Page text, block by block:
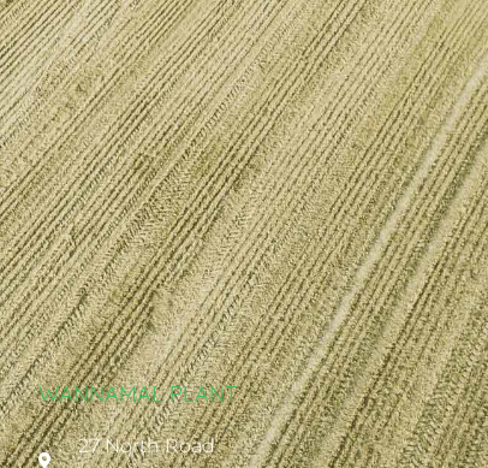
WANNAMAL PLANT
27 North Road